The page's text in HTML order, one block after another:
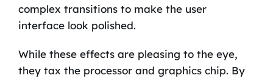
complex transitions to make the user
interface look polished.
While these effects are pleasing to the eye,
they tax the processor and graphics chip. By